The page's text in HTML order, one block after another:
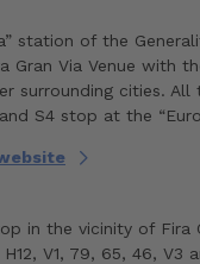
station of the
Gran Via Venue with
surrounding cities. All
S4 stop at the
in the vicinity of Fira
V1, 79, 65, 46, V3